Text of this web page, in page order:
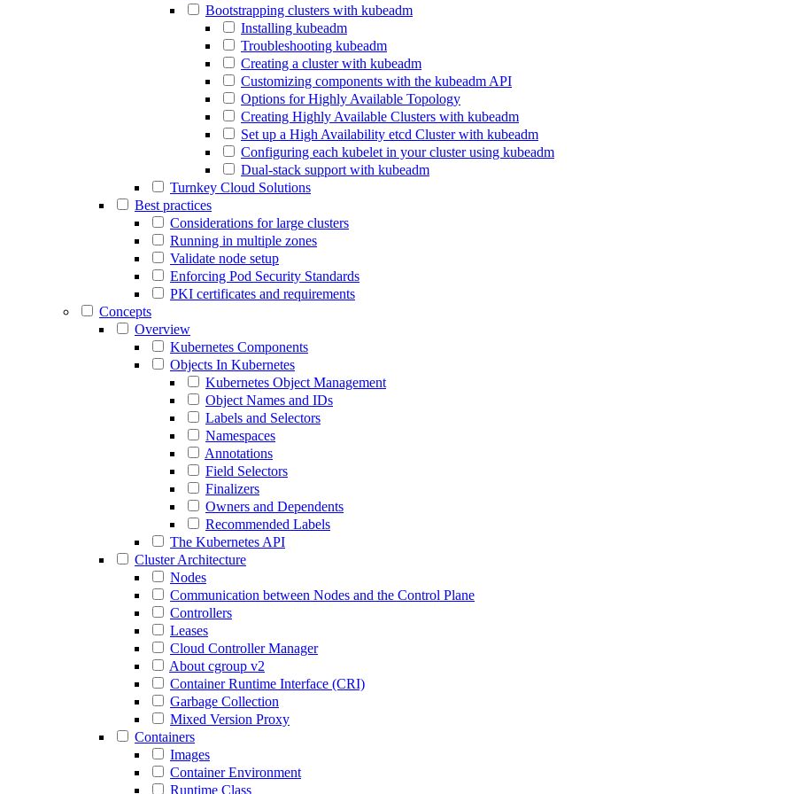
Bootstrapping clusters with kubeadm
Installing kubeadm
Troubleshooting kubeadm
Creating a cluster with kubeadm
Customizing components with the kubeadm API
Options for Highly Available Topology
Creating Highly Available Clusters with kubeadm
Set up a High Availability etcd Cluster with kubeadm
Configuring each kubelet in your cluster using kubeadm
Dual-stack support with kubeadm
Turnkey Cloud Solutions
Best practices
Considerations for large clusters
Running in multiple zones
Validate node setup
Enforcing Pod Security Standards
PKI certificates and requirements
Concepts
Overview
Kubernetes Components
Objects In Kubernetes
Kubernetes Object Management
Object Names and IDs
Labels and Selectors
Namespaces
Annotations
Field Selectors
Finalizers
Owners and Dependents
Recommended Labels
The Kubernetes API
Cluster Architecture
Nodes
Communication between Nodes and the Control Plane
Controllers
Leases
Cloud Controller Manager
About cgroup v2
Container Runtime Interface (CRI)
Garbage Collection
Mixed Version Proxy
Containers
Images
Container Environment
Runtime Class